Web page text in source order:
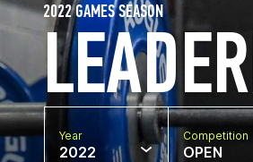
2022 GAMES SEASON
Year
2022
Competition
OPEN